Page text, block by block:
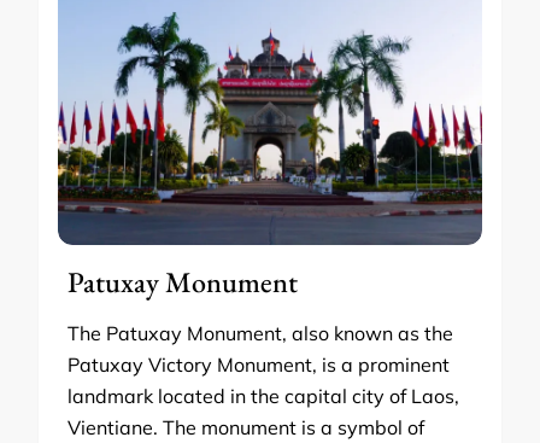
Patuxay Monument
The Patuxay Monument, also known as the
Patuxay Victory Monument, is a prominent
landmark located in the capital city of Laos,
Vientiane. The monument is a symbol of